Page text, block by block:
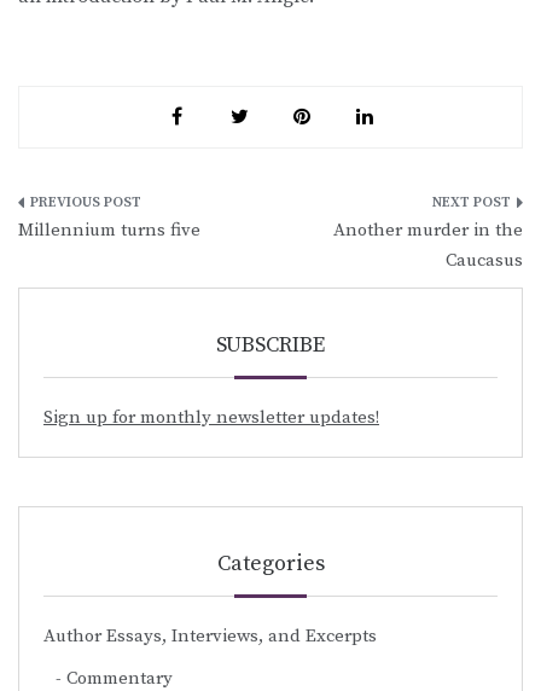
Post
Millennium turns five
Another murder in the
Caucasus
SUBSCRIBE
Sign up for monthly newsletter updates!
Categories
Author Essays, Interviews, and Excerpts
Commentary